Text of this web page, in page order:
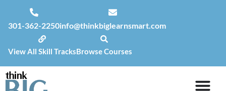
301-362-2250info@thinkbiglearnsmart.com
View All Skill TracksBrowse Courses